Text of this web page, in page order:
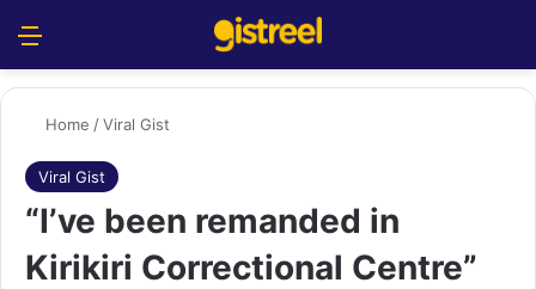
Home /Viral Gist
Viral Gist
“I’ve been remanded in
Kirikiri Correctional Centre”